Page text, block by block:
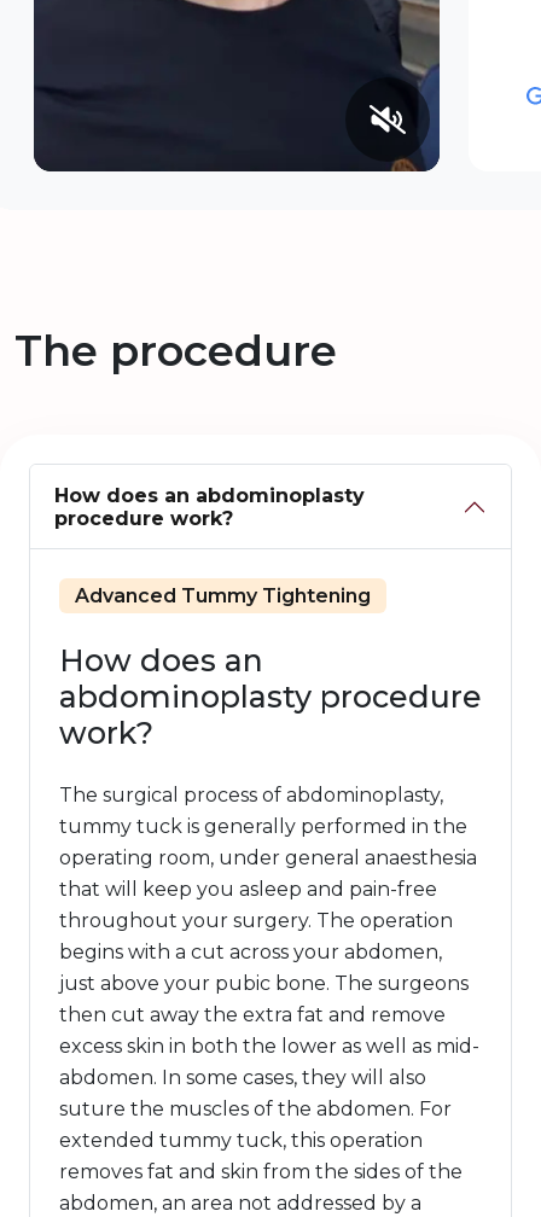
The procedure
How does an abdominoplasty
procedure work?
Advanced Tummy Tightening
How does an
abdominoplasty procedure
work?
The surgical process of abdominoplasty,
tummy tuck is generally performed in the
operating room, under general anaesthesia
that will keep you asleep and pain-free
throughout your surgery. The operation
begins with a cut across your abdomen,
just above your pubic bone. The surgeons
then cut away the extra fat and remove
excess skin in both the lower as well as mid-
abdomen. In some cases, they will also
suture the muscles of the abdomen. For
extended tummy tuck, this operation
removes fat and skin from the sides of the
abdomen, an area not addressed by a